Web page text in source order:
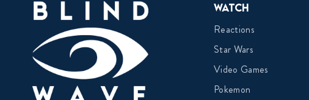
Watch
Reactions
Star Wars
Video Games
Pokemon